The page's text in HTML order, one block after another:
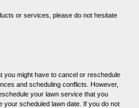
or services, please do not hesitate
you might have to cancel or reschedule
and scheduling conflicts. However,
your lawn service that you
your scheduled lawn date. If you do not